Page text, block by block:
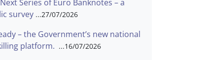
Series of Euro Banknotes – a
survey
27/07/2026
– the Government’s new national
platform.
16/07/2026